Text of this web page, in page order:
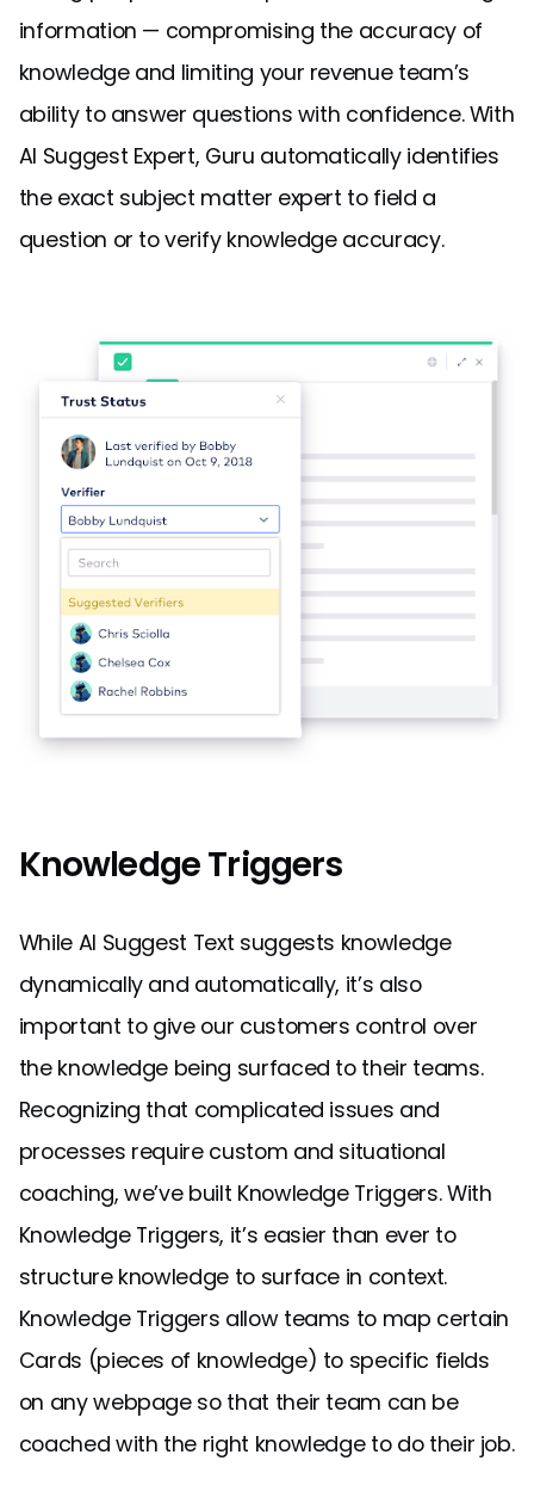
information — compromising the accuracy of
knowledge and limiting your revenue team’s
ability to answer questions with confidence. With
AI Suggest Expert, Guru automatically identifies
the exact subject matter expert to field a
question or to verify knowledge accuracy.
Knowledge Triggers
While AI Suggest Text suggests knowledge
dynamically and automatically, it’s also
important to give our customers control over
the knowledge being surfaced to their teams.
Recognizing that complicated issues and
processes require custom and situational
coaching, we’ve built Knowledge Triggers. With
Knowledge Triggers, it’s easier than ever to
structure knowledge to surface in context.
Knowledge Triggers allow teams to map certain
Cards (pieces of knowledge) to specific fields
on any webpage so that their team can be
coached with the right knowledge to do their job.